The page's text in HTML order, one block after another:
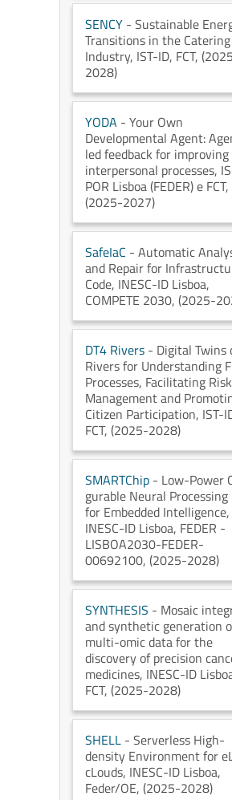
SENCY - Sustainable
Transitions in the Catering
Industry, IST-ID, FCT,
2028)
YODA - Your Own
Developmental Agent:
led feedback for
interpersonal processes,
POR Lisboa (FEDER) e FCT,
(2025-2027)
SafeIaC - Automatic
and Repair for
Code, INESC-ID Lisboa,
COMPETE 2030, (2025-
DT4 Rivers - Digital Twins
Rivers for Understanding
Processes, Facilitating Risk
Management and
Citizen Participation, IST-
FCT, (2025-2028)
SMARTChip - Low-Power
gurable Neural
for Embedded Intelligence,
INESC-ID Lisboa, FEDER -
LISBOA2030-FEDER-
00692100, (2025-2028)
SYNTHESIS - Mosaic
and synthetic generation
multi-omic data for the
discovery of precision
medicines, INESC-ID
FCT, (2025-2028)
SHELL - Serverless High-
density Environment for
cLouds, INESC-ID Lisboa,
Feder/OE, (2025-2028)